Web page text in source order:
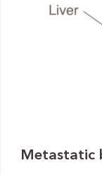
Metastatic